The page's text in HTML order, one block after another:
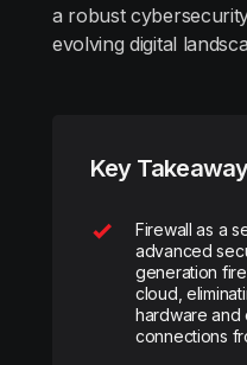
a robust
evolving digital
Key
Firewall as a
advanced
generation
cloud,
hardware and
connections